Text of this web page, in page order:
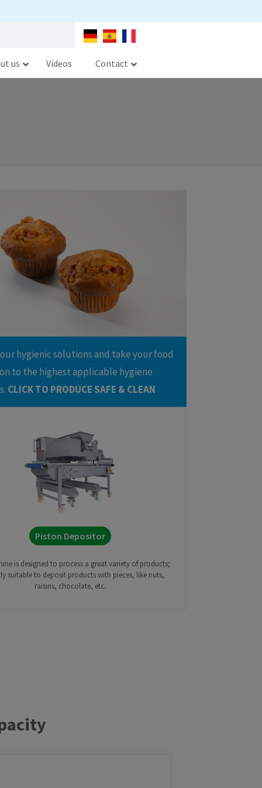
Greasing and Depositing Line
us Videos Contact
hygienic solutions and take your food
to the highest applicable hygiene
CLICK TO PRODUCE SAFE & CLEAN
Piston Depositor
is designed to process a great variety of products;
suitable to deposit products with pieces, like nuts,
raisins, chocolate, etc.